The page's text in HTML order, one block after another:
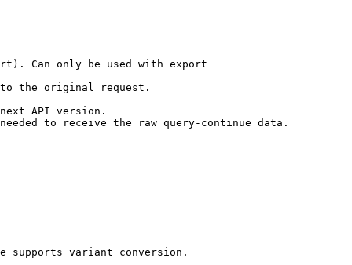
Can only be used with export
the original request.
API version.
to receive the raw query-continue data.
supports variant conversion.